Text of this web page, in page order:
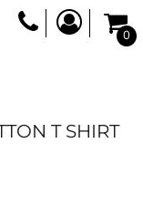
0
T SHIRT